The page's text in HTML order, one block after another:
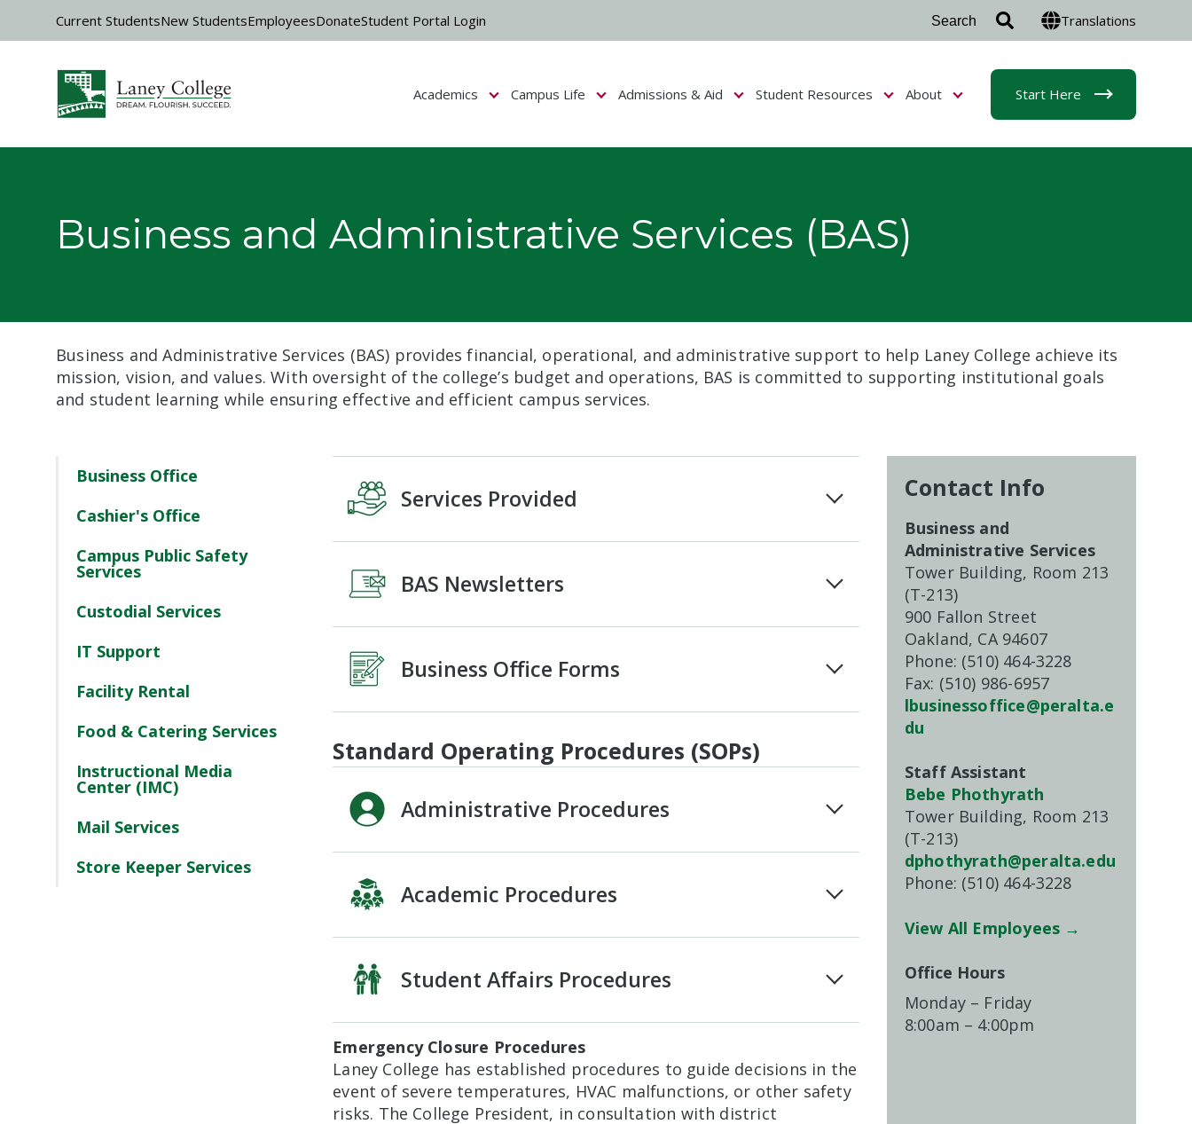
Academics Campus Life Admissions & Aid Student Resources About Start Here
Current StudentsNew StudentsEmployeesDonateStudent Portal Login Translations
Business and Administrative Services (BAS)
Business and Administrative Services (BAS) provides financial, operational, and administrative support to help Laney College achieve its
mission, vision, and values. With oversight of the college’s budget and operations, BAS is committed to supporting institutional goals
and student learning while ensuring effective and efficient campus services.
Business Office
Cashier's Office
Campus Public Safety
Services
Custodial Services
IT Support
Facility Rental
Food & Catering Services
Instructional Media
Center (IMC)
Mail Services
Store Keeper Services
Services Provided
BAS Newsletters
Business Office Forms
Standard Operating Procedures (SOPs)
Administrative Procedures
Academic Procedures
Student Affairs Procedures
Emergency Closure Procedures
Laney College has established procedures to guide decisions in the
event of severe temperatures, HVAC malfunctions, or other safety
risks. The College President, in consultation with district
Contact Info
Business and
Administrative Services
Tower Building, Room 213
(T-213)
900 Fallon Street
Oakland, CA 94607
Phone: (510) 464-3228
Fax: (510) 986-6957
lbusinessoffice@peralta.e
du
Staff Assistant
Bebe Phothyrath
Tower Building, Room 213
(T-213)
dphothyrath@peralta.edu
Phone: (510) 464-3228
View All Employees →
Office Hours
Monday – Friday
8:00am – 4:00pm